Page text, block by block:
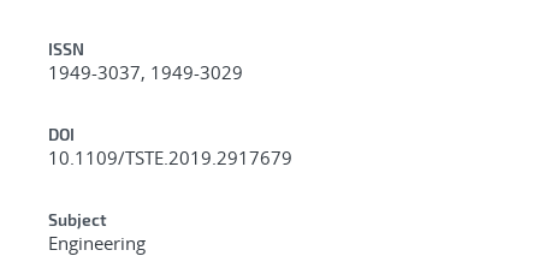
ISSN
1949-3037, 1949-3029
DOI
10.1109/TSTE.2019.2917679
Subject
Engineering